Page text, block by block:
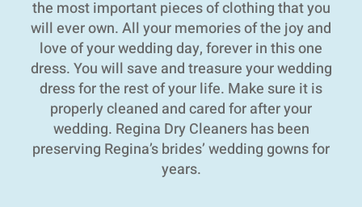
the most important pieces of clothing that you
will ever own. All your memories of the joy and
love of your wedding day, forever in this one
dress. You will save and treasure your wedding
dress for the rest of your life. Make sure it is
properly cleaned and cared for after your
wedding. Regina Dry Cleaners has been
preserving Regina’s brides’ wedding gowns for
years.